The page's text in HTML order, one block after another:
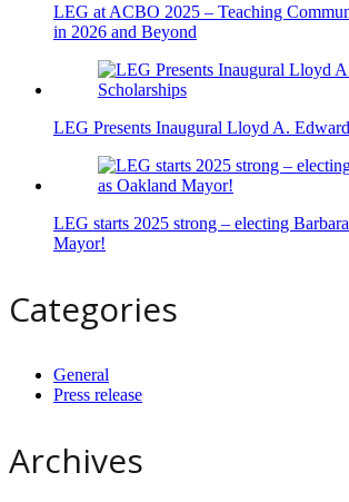
LEG at ACBO 2025 – Teaching
in 2026 and Beyond
LEG Presents Inaugural Lloyd A.
LEG starts 2025 strong – electing
Mayor!
Categories
General
Press release
Archives